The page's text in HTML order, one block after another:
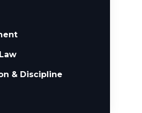
& Discipline